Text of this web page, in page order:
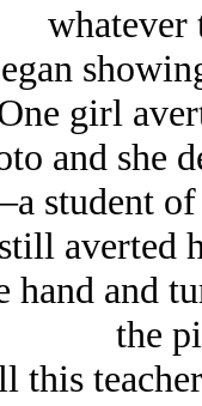
whatever
girl
and she
student
averted
hand and
the
this